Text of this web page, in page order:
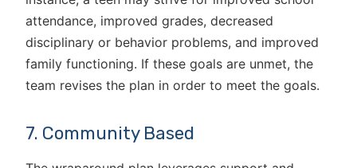
attendance, improved grades, decreased
disciplinary or behavior problems, and improved
family functioning. If these goals are unmet, the
team revises the plan in order to meet the goals.
7. Community Based